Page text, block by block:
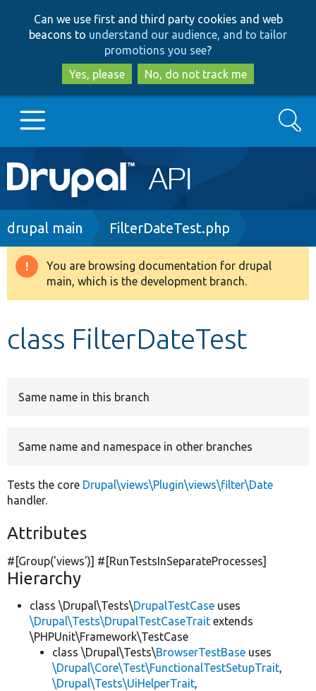
to
main
content
to
search
Can we use first and third party cookies and web
beacons to understand our audience, and to tailor
promotions you see?
Yes, please
No, do not track me
Main
navigation
Go to Drupal.org
Drupal 8+
Search
Breadcrumb
drupal main FilterDateTest.php
Warning
message
You are browsing documentation for drupal
main, which is the development branch.
class FilterDateTest
Same name in this branch
Same name and namespace in other branches
Tests the core Drupal\views\Plugin\views\filter\Date
handler.
Attributes
#[Group('views')] #[RunTestsInSeparateProcesses]
Hierarchy
class \Drupal\Tests\DrupalTestCase uses
\Drupal\Tests\DrupalTestCaseTrait extends
\PHPUnit\Framework\TestCase
class \Drupal\Tests\BrowserTestBase uses
\Drupal\Core\Test\FunctionalTestSetupTrait,
\Drupal\Tests\UiHelperTrait,